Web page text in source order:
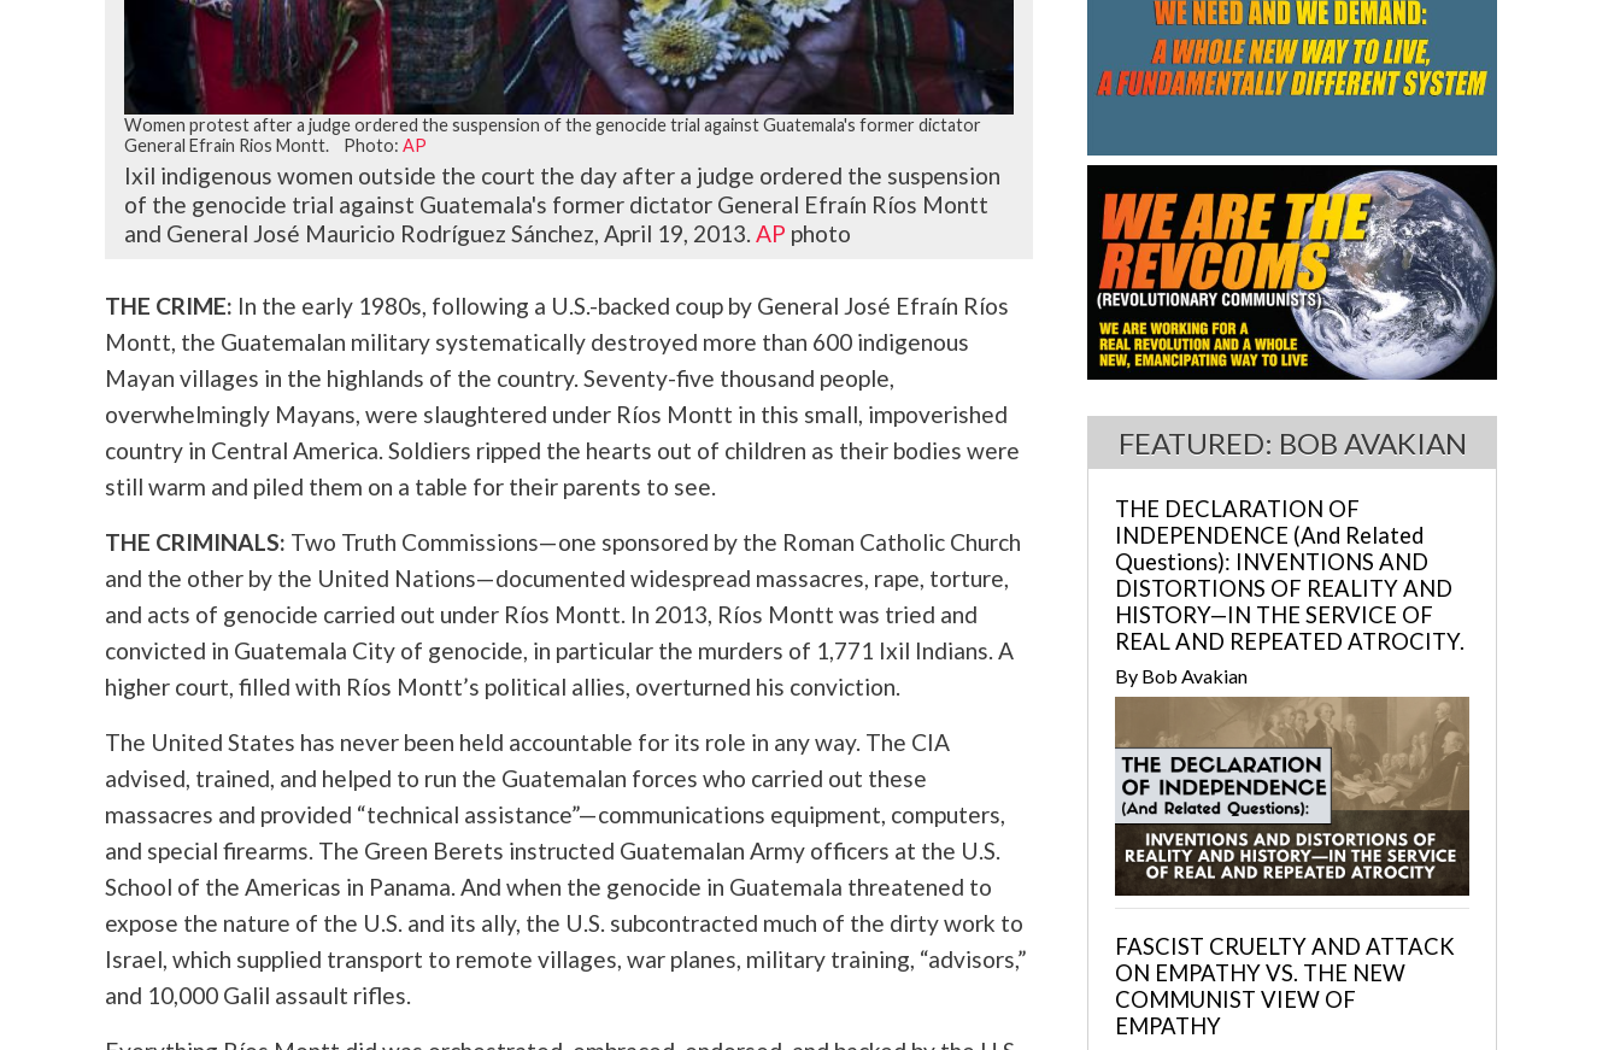
Women protest after a judge ordered the suspension of the genocide trial against Guatemala's former dictator
General Efrain Rios Montt. Photo: AP
Ixil indigenous women outside the court the day after a judge ordered the suspension
of the genocide trial against Guatemala's former dictator General Efraín Ríos Montt
and General José Mauricio Rodríguez Sánchez, April 19, 2013. AP photo
THE CRIME: In the early 1980s, following a U.S.-backed coup by General José Efraín Ríos
Montt, the Guatemalan military systematically destroyed more than 600 indigenous
Mayan villages in the highlands of the country. Seventy-five thousand people,
overwhelmingly Mayans, were slaughtered under Ríos Montt in this small, impoverished
country in Central America. Soldiers ripped the hearts out of children as their bodies were
still warm and piled them on a table for their parents to see.
THE CRIMINALS: Two Truth Commissions—one sponsored by the Roman Catholic Church
and the other by the United Nations—documented widespread massacres, rape, torture,
and acts of genocide carried out under Ríos Montt. In 2013, Ríos Montt was tried and
convicted in Guatemala City of genocide, in particular the murders of 1,771 Ixil Indians. A
higher court, filled with Ríos Montt’s political allies, overturned his conviction.
The United States has never been held accountable for its role in any way. The CIA
advised, trained, and helped to run the Guatemalan forces who carried out these
massacres and provided “technical assistance”—communications equipment, computers,
and special firearms. The Green Berets instructed Guatemalan Army officers at the U.S.
School of the Americas in Panama. And when the genocide in Guatemala threatened to
expose the nature of the U.S. and its ally, the U.S. subcontracted much of the dirty work to
Israel, which supplied transport to remote villages, war planes, military training, “advisors,”
and 10,000 Galil assault rifles.
FEATURED: BOB AVAKIAN
THE DECLARATION OF
INDEPENDENCE (And Related
Questions): INVENTIONS AND
DISTORTIONS OF REALITY AND
HISTORY—IN THE SERVICE OF
REAL AND REPEATED ATROCITY.
By Bob Avakian
FASCIST CRUELTY AND ATTACK
ON EMPATHY VS. THE NEW
COMMUNIST VIEW OF
EMPATHY